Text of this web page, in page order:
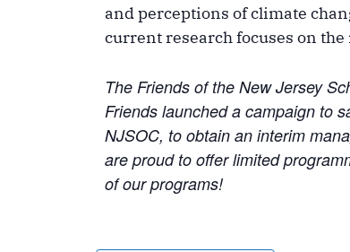
and perceptions of climate
current research focuses on
The Friends of the New Jersey
Friends launched a campaign to
NJSOC, to obtain an interim
are proud to offer limited
of our programs!